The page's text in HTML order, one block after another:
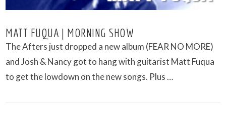
MATT FUQUA | MORNING SHOW
The Afters just dropped a new album (FEAR NO MORE)
and Josh & Nancy got to hang with guitarist Matt Fuqua
to get the lowdown on the new songs. Plus …